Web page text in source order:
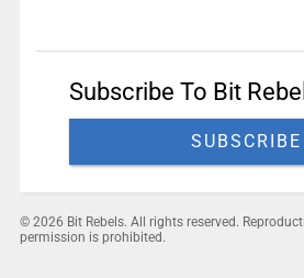
Subscribe To Bit
SUBSCRIBE
© 2026 Bit Rebels. All rights reserved.
permission is prohibited.